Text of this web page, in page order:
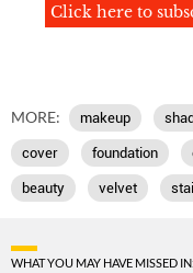
Click here to
MORE: makeup
cover foundation
beauty velvet
WHAT YOU MAY HAVE MISSED IN: